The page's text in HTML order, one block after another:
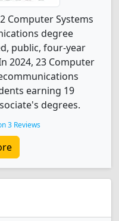
Computer Systems
degree
public, four-year
2024, 23 Computer
earning 19
degrees.
3 Reviews